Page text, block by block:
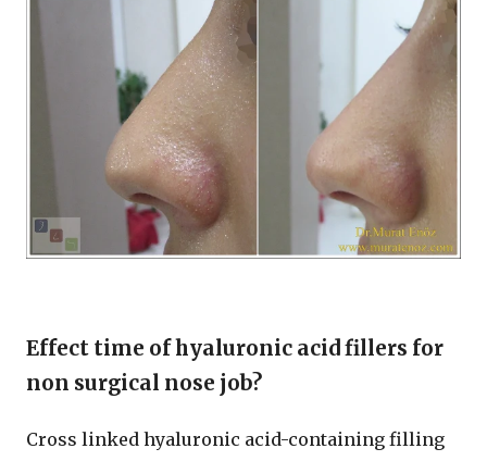
Effect time of hyaluronic acid fillers for
non surgical nose job?
Cross linked hyaluronic acid-containing filling